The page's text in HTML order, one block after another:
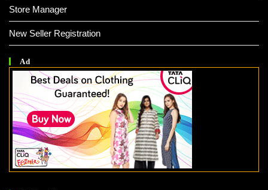
Store Manager
New Seller Registration
Ad